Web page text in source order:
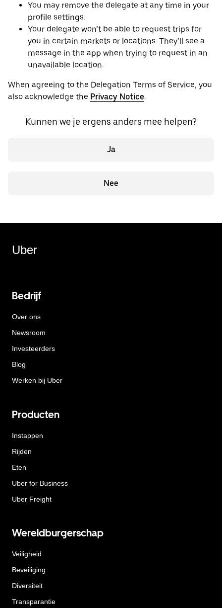
You may remove the delegate at any time in your
profile settings.
Your delegate won’t be able to request trips for
you in certain markets or locations. They’ll see a
message in the app when trying to request in an
unavailable location.
When agreeing to the Delegation Terms of Service, you
also acknowledge the Privacy Notice.
Kunnen we je ergens anders mee helpen?
Ja
Nee
Uber
Bedrijf
Over ons
Newsroom
Investeerders
Blog
Werken bij Uber
Producten
Instappen
Rijden
Eten
Uber for Business
Uber Freight
Wereldburgerschap
Veiligheid
Beveiliging
Diversiteit
Transparantie